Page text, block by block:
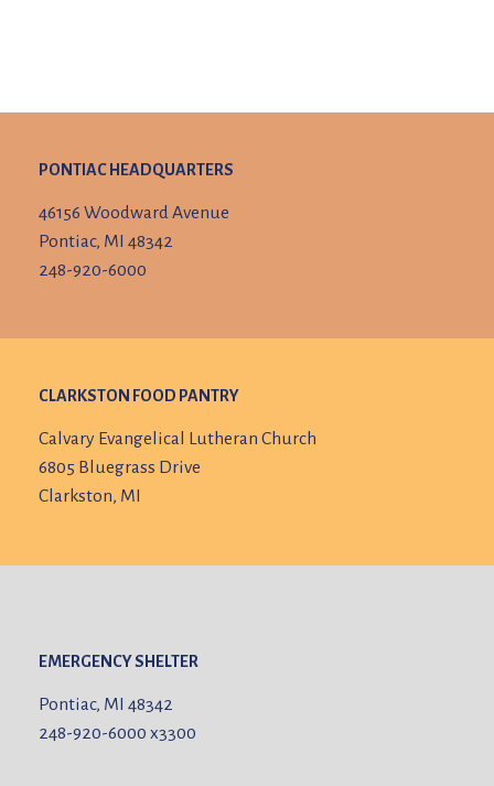
PONTIAC HEADQUARTERS
46156 Woodward Avenue
Pontiac, MI 48342
248-920-6000
CLARKSTON FOOD PANTRY
Calvary Evangelical Lutheran Church
6805 Bluegrass Drive
Clarkston, MI
EMERGENCY SHELTER
Pontiac, MI 48342
248-920-6000x3300